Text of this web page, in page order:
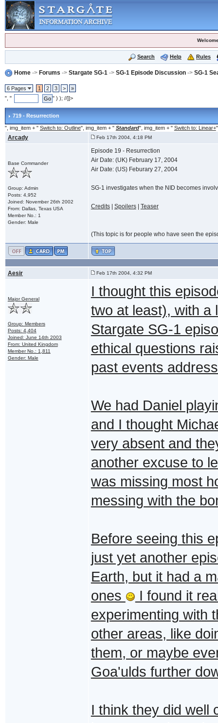
Search Help Rules
Home-> Forums -> Stargate SG-1 -> SG-1 Episode Discussion-> SG-1
6 Pages 1 2 3 >
»
", "
" ) ); //]]>
719 - Resurrection
", img_item + " Switch to: Outline", img_item + " Standard", img_item + " Switch to: Linear+
Arcady Feb 17th 2004, 4:18 PM
Base Commander
Group: Admin
Posts: 4,952
Joined: November 26th 2002
From: Dallas, Texas USA
Member No.: 1
Gender: Male
Episode 19 - Resurrection
Air Date: (UK) February 17, 2004
Air Date: (US) Feburary 27, 2004
SG-1 investigates when the NID becomes
Credits| Spoilers| Teaser
(This topic is for people who have seen the
Aesir Feb 17th 2004, 4:32 PM
Major General
Group: Members
Posts: 4,404
Joined: June 14th 2003
From: United Kingdom
Member No.: 1,811
Gender: Male
I thought this
two at least), with a
Stargate SG-1
ethical questions
past events
We had Daniel
and I thought
very absent and
another excuse to
was missing most
messing with the
Before seeing this
just yet another
Earth, but it had a
ones
I found it
experimenting with
other areas, like
them, or maybe
Goa'ulds further
I think they did well